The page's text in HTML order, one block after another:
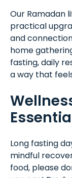
Our Ramadan
practical
and
home
fasting, daily
a way that
Long fasting
mindful
food, please